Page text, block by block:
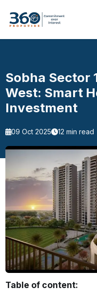
Sobha Sector
West: Smart
Investment
09 Oct 2025 12 min read
Table of content: